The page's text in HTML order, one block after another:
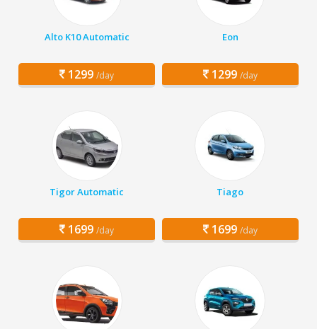
Alto K10 Automatic
1299 /day
Eon
1299 /day
Tigor Automatic
1699 /day
Tiago
1699 /day